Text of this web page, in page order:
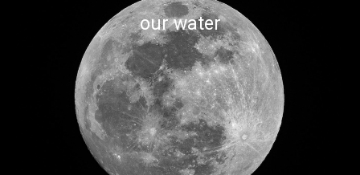
our water
With three rivers in town, you'd think we have enough water.
But Astrobotic is on a lunar excavation mission to find water
on the moon.